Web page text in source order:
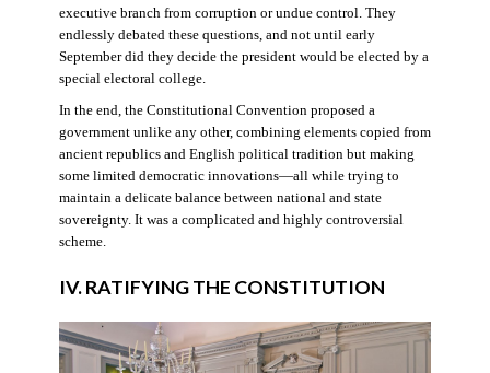
executive branch from corruption or undue control. They
endlessly debated these questions, and not until early
September did they decide the president would be elected by a
special electoral college.
In the end, the Constitutional Convention proposed a
government unlike any other, combining elements copied from
ancient republics and English political tradition but making
some limited democratic innovations—all while trying to
maintain a delicate balance between national and state
sovereignty. It was a complicated and highly controversial
scheme.
IV. RATIFYING THE CONSTITUTION